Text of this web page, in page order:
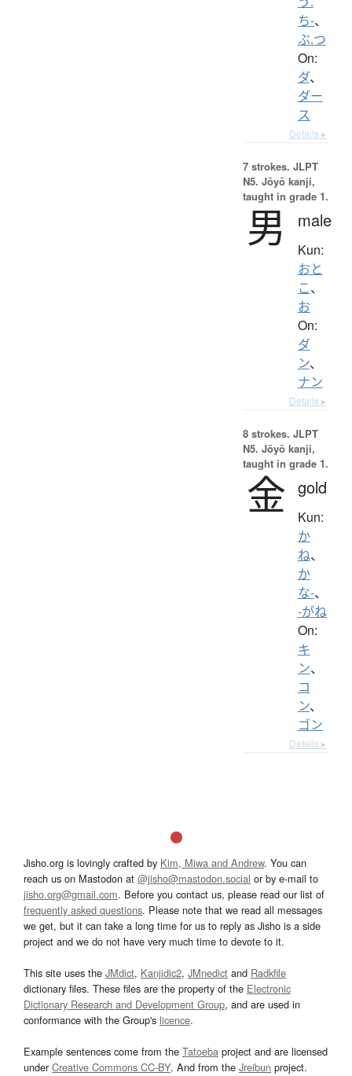
ち-、
ぶ.つ
On:
ダ、
ダー
ス
Details ▸
7 strokes. JLPT
N5. Jōyō kanji,
taught in grade 1.
男 male
Kun:
おと
こ、
お
On:
ダ
ン、
ナン
Details ▸
8 strokes. JLPT
N5. Jōyō kanji,
taught in grade 1.
金 gold
Kun:
か
ね、
か
な-、
-がね
On:
キ
ン、
コ
ン、
ゴン
Details ▸
Jisho.org is lovingly crafted by Kim, Miwa and Andrew. You can
reach us on Mastodon at @jisho@mastodon.social or by e-mail to
jisho.org@gmail.com. Before you contact us, please read our list of
frequently asked questions. Please note that we read all messages
we get, but it can take a long time for us to reply as Jisho is a side
project and we do not have very much time to devote to it.
This site uses the JMdict, Kanjidic2, JMnedict and Radkfile
dictionary files. These files are the property of the Electronic
Dictionary Research and Development Group, and are used in
conformance with the Group's licence.
Example sentences come from the Tatoeba project and are licensed
underCreative Commons CC-BY. And from the Jreibun project.